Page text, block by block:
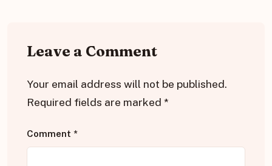
Leave a Comment
Your email address will not be published.
Required fields are marked *
Comment *